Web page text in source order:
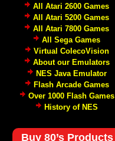
All Atari 2600 Games
All Atari 5200 Games
All Atari 7800 Games
All Sega Games
Virtual ColecoVision
About our Emulators
NES Java Emulator
Flash Arcade Games
Over 1000 Flash Games
History of NES
Buy 80’s Products